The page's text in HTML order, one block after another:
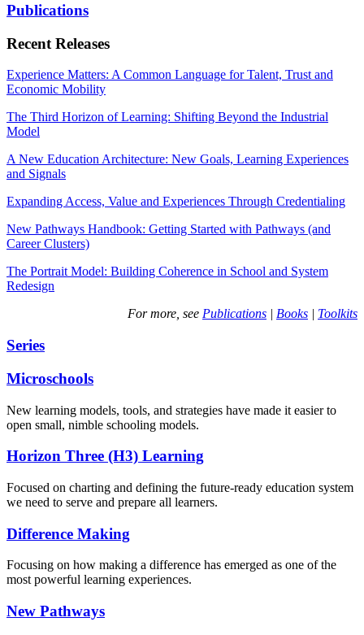
Publications
Recent Releases
Experience Matters: A Common Language for Talent, Trust and
Economic Mobility
The Third Horizon of Learning: Shifting Beyond the Industrial
Model
A New Education Architecture: New Goals, Learning Experiences
and Signals
Expanding Access, Value and Experiences Through Credentialing
New Pathways Handbook: Getting Started with Pathways (and
Career Clusters)
The Portrait Model: Building Coherence in School and System
Redesign
For more, see Publications | Books | Toolkits
Series
Microschools
New learning models, tools, and strategies have made it easier to
open small, nimble schooling models.
Horizon Three (H3) Learning
Focused on charting and defining the future-ready education system
we need to serve and prepare all learners.
Difference Making
Focusing on how making a difference has emerged as one of the
most powerful learning experiences.
New Pathways